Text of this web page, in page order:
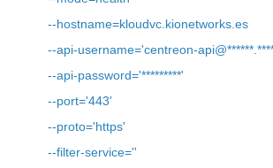
--hostname=kloudvc.kionetworks.es
--api-username='centreon-
--api-password='*********'
--port='443'
--proto='https'
--filter-service=''